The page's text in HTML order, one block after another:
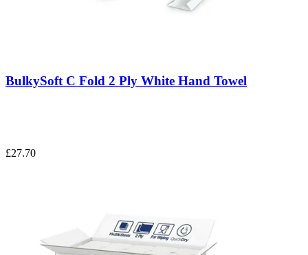
BulkySoft C Fold 2 Ply White Hand Towel
£27.70